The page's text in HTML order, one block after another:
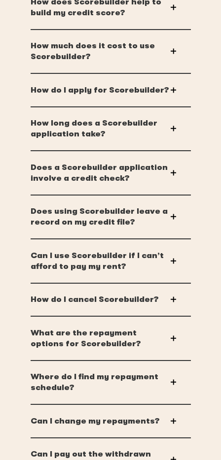
build my credit score?
How much does it cost to use
Scorebuilder?
How do I apply for Scorebuilder?
How long does a Scorebuilder
application take?
Does a Scorebuilder application
involve a credit check?
Does using Scorebuilder leave a
record on my credit file?
Can I use Scorebuilder if I can’t
afford to pay my rent?
How do I cancel Scorebuilder?
What are the repayment
options for Scorebuilder?
Where do I find my repayment
schedule?
Can I change my repayments?
Can I pay out the withdrawn